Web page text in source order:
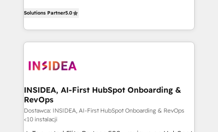
solutions that deliver measurable impact and
transform brand experiences As one of the few full-
service creative agencies in the HubSpot
winning design to build scalable, globally
marketing campaigns, & RevOps frameworks that
fuel long-term success We connect the entire
customer lifecycle through seamless integrations,
ensure long-term adoption with change-
Solutions Partner5.0
INSIDEA, AI-First HubSpot Onboarding &
RevOps
Dostawca: INSIDEA, AI-First HubSpot Onboarding & RevOps
<10 instalacji